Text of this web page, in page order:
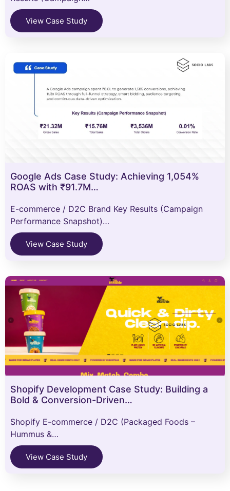
View Case Study
Google Ads Case Study: Achieving 1,054%
ROAS with ₹91.7M…
E-commerce / D2C Brand Key Results (Campaign
Performance Snapshot)…
View Case Study
Shopify Development Case Study: Building a
Bold & Conversion-Driven…
Shopify E-commerce / D2C (Packaged Foods –
Hummus &…
View Case Study